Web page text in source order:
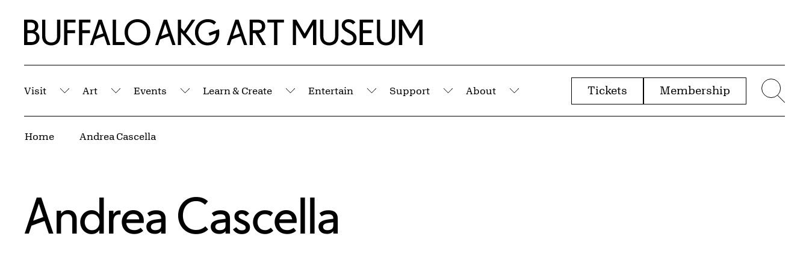
Home | Buffalo AKG Art Museum
Visit
Submenu
Art
Submenu
Events
Submenu
Learn & Create
Submenu
Entertain
Submenu
Support
Submenu
About
Submenu
Tickets Membership
Home Andrea Cascella
Andrea Cascella